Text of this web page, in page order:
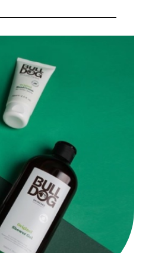
me
PASSWORD?
Close login form